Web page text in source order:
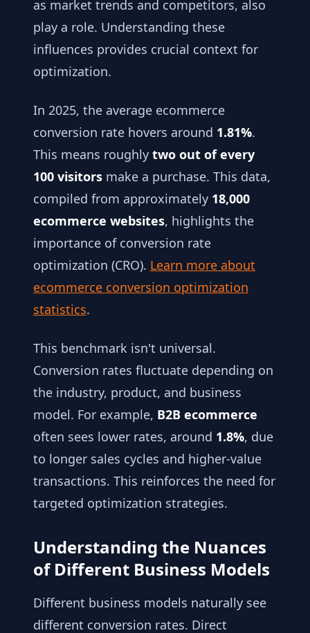
as market trends and competitors, also
play a role. Understanding these
influences provides crucial context for
optimization.
In 2025, the average ecommerce
conversion rate hovers around 1.81%.
This means roughly two out of every
100 visitors make a purchase. This data,
compiled from approximately 18,000
ecommerce websites, highlights the
importance of conversion rate
optimization (CRO). Learn more about
ecommerce conversion optimization
statistics.
This benchmark isn't universal.
Conversion rates fluctuate depending on
the industry, product, and business
model. For example, B2B ecommerce
often sees lower rates, around 1.8%, due
to longer sales cycles and higher-value
transactions. This reinforces the need for
targeted optimization strategies.
Understanding the Nuances
of Different Business Models
Different business models naturally see
different conversion rates. Direct